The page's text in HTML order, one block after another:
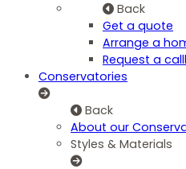
Back
Get a quote
Arrange a
Request a
Conservatories
Back
About our
Styles & Materials